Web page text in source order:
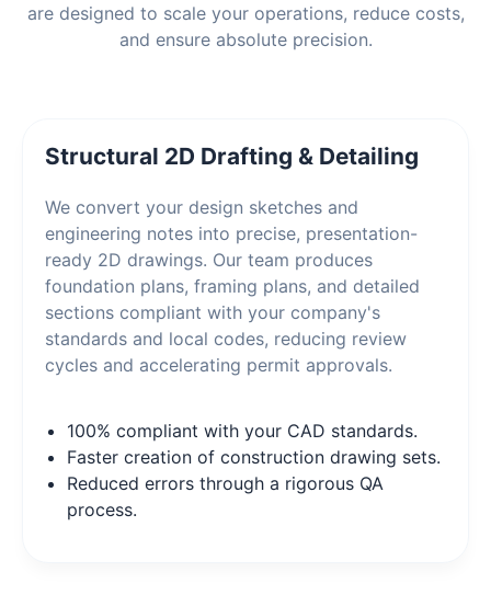
are designed to scale your operations, reduce costs,
and ensure absolute precision.
Structural 2D Drafting & Detailing
We convert your design sketches and
engineering notes into precise, presentation-
ready 2D drawings. Our team produces
foundation plans, framing plans, and detailed
sections compliant with your company's
standards and local codes, reducing review
cycles and accelerating permit approvals.
100% compliant with your CAD standards.
Faster creation of construction drawing sets.
Reduced errors through a rigorous QA
process.